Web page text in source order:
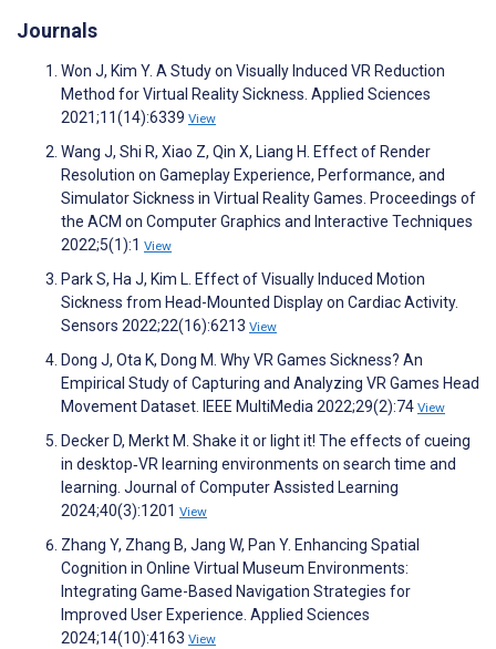
Journals
Won J, Kim Y. A Study on Visually Induced VR Reduction
Method for Virtual Reality Sickness. Applied Sciences
2021;11(14):6339 View
Wang J, Shi R, Xiao Z, Qin X, Liang H. Effect of Render
Resolution on Gameplay Experience, Performance, and
Simulator Sickness in Virtual Reality Games. Proceedings of
the ACM on Computer Graphics and Interactive Techniques
2022;5(1):1 View
Park S, Ha J, Kim L. Effect of Visually Induced Motion
Sickness from Head-Mounted Display on Cardiac Activity.
Sensors 2022;22(16):6213 View
Dong J, Ota K, Dong M. Why VR Games Sickness? An
Empirical Study of Capturing and Analyzing VR Games Head
Movement Dataset. IEEE MultiMedia 2022;29(2):74 View
Decker D, Merkt M. Shake it or light it! The effects of cueing
in desktop‐VR learning environments on search time and
learning. Journal of Computer Assisted Learning
2024;40(3):1201 View
Zhang Y, Zhang B, Jang W, Pan Y. Enhancing Spatial
Cognition in Online Virtual Museum Environments:
Integrating Game-Based Navigation Strategies for
Improved User Experience. Applied Sciences
2024;14(10):4163 View